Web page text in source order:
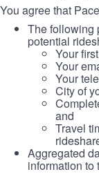
You agree that
The following
potential
Your
Your
Your
City of
and
Travel
Aggregated
information to